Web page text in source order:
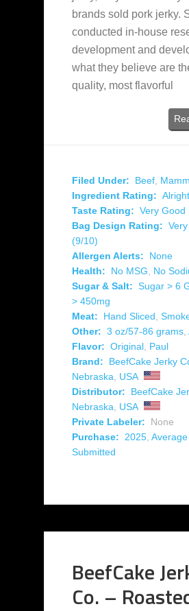
brands sold pork jerky.
conducted in-house
development and
what they believe are
quality, most flavorful
Filed Under: Beef
Ingredient Rating:
Taste Rating: Very Good
Bag Design Rating:
(9/10)
Allergen Alerts:
None
Health:
No MSG
No
Sugar & Salt: Sugar > 6
> 450mg
Meat:
Hand Sliced
Other: 3 oz/57-86 grams
Flavor: Original Paul
Brand:
BeefCake Jerky
Nebraska
USA
Distributor:
BeefCake
Nebraska
USA
Private Labeler:
None
Purchase:
2025
Submitted
BeefCake
Co. –